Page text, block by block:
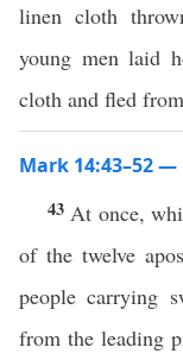
linen cloth
young men laid
cloth and fled
Mark 14:43–52 —
43 At once,
of the twelve
people carrying
from the leading